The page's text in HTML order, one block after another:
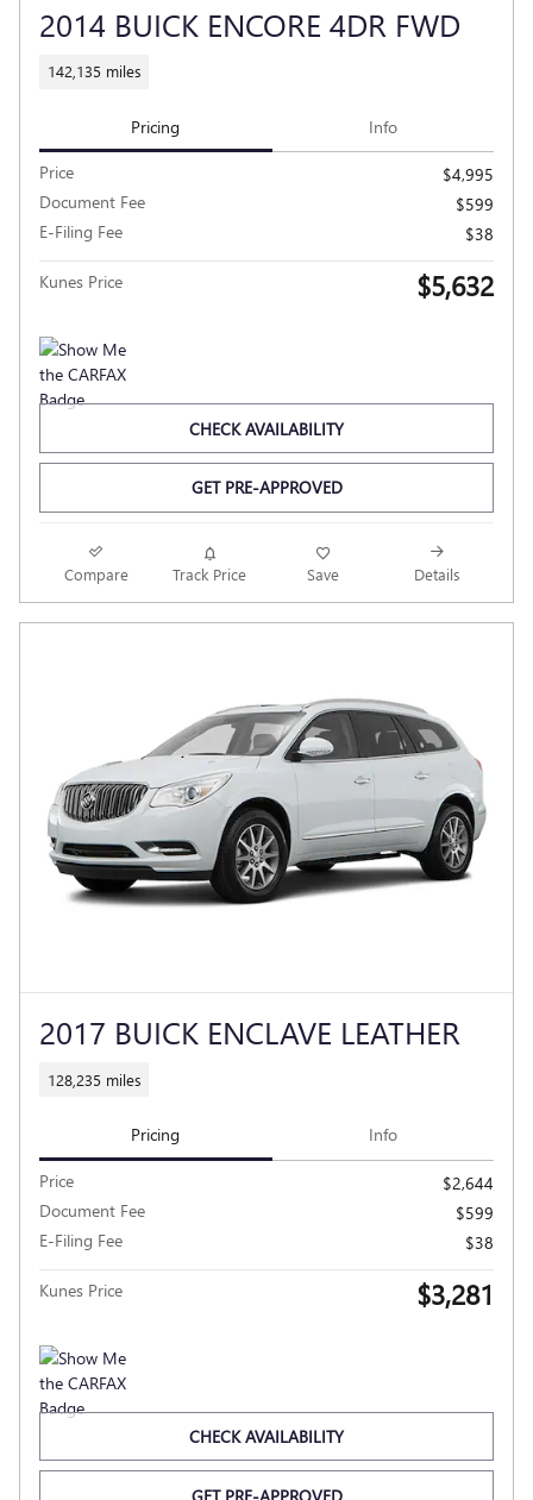
2014 BUICK ENCORE 4DR FWD
142,135 miles
Pricing Info
Price
$4,995
Document Fee
$599
E-Filing Fee
$38
Kunes Price $5,632
CHECK AVAILABILITY
GET PRE-APPROVED
Compare Track Price Save Details
2017 BUICK ENCLAVE LEATHER
128,235 miles
Pricing Info
Price
$2,644
Document Fee
$599
E-Filing Fee
$38
Kunes Price $3,281
CHECK AVAILABILITY
GET PRE-APPROVED